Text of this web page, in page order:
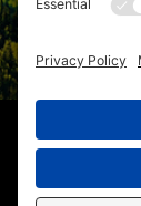
Copyright ©
Christi